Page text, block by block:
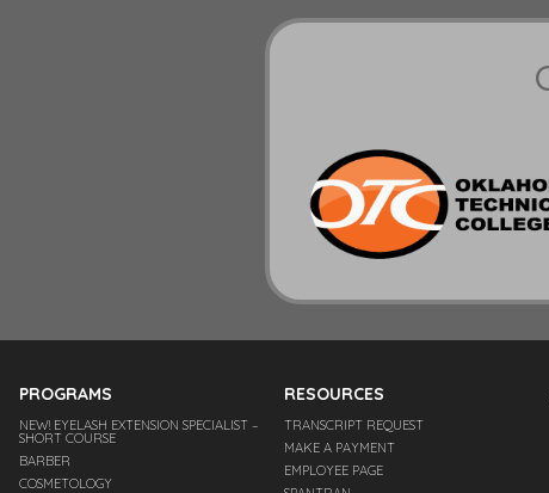
PROGRAMS
NEW! EYELASH EXTENSION SPECIALIST –
SHORT COURSE
BARBER
COSMETOLOGY
RESOURCES
TRANSCRIPT REQUEST
MAKE A PAYMENT
EMPLOYEE PAGE